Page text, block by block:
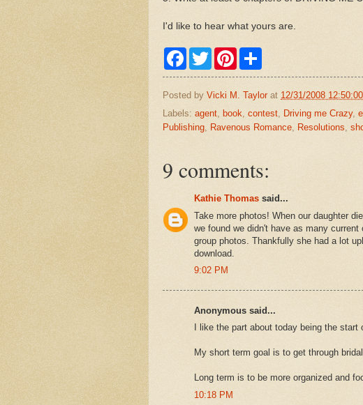
I'd like to hear what yours are.
F
c
b
o
k
T
w
i
t
e
r
P
n
e
r
e
s
a
e
Posted by Vicki M. Taylor at 12/31/2008
Labels: agent, book, contest, Driving me Crazy,
Publishing, Ravenous Romance, Resolutions,
9 comments:
Kathie Thomas said...
Take more photos! When our daughter
we found we didn't have as many
group photos. Thankfully she had a lot
download.
9:02 PM
Anonymous said...
I like the part about today being the
My short term goal is to get through
Long term is to be more organized and
10:18 PM